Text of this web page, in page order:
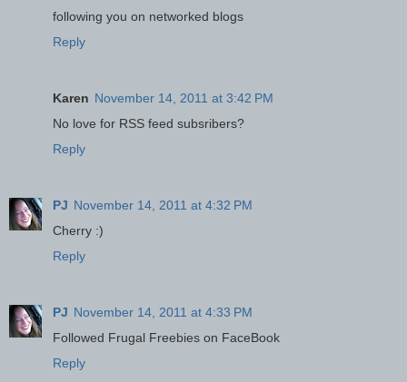
following you on networked blogs
Reply
Karen November 14, 2011 at 3:42 PM
No love for RSS feed subsribers?
Reply
PJ November 14, 2011 at 4:32 PM
Cherry :)
Reply
PJ November 14, 2011 at 4:33 PM
Followed Frugal Freebies on FaceBook
Reply